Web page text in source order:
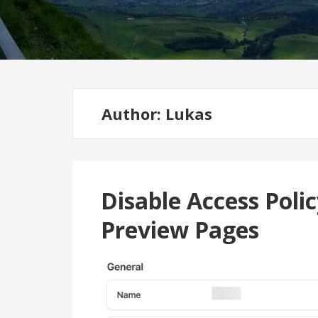
Author: Lukas
Disable Access
Preview Pages